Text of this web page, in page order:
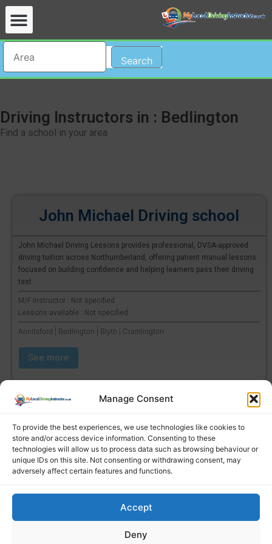
Manage Consent
To provide the best experiences, we use technologies like cookies to
store and/or access device information. Consenting to these
technologies will allow us to process data such as browsing behaviour or
unique IDs on this site. Not consenting or withdrawing consent, may
adversely affect certain features and functions.
Accept
Deny
Search
Driving Instructors in : Bedlington
Find a school in your area
John Michael Driving school
John Michael Driving Lessons provides professional, DVSA-approved
driving tuition across Northumberland, offering patient manual lessons
focused on building confidence and helping learners pass their driving
test.
M/F Instructor : Not specified
Lessons available : Not specified
Annitsford | Bedlington | Blyth | Cramlington
See more
Find a local driving instructor